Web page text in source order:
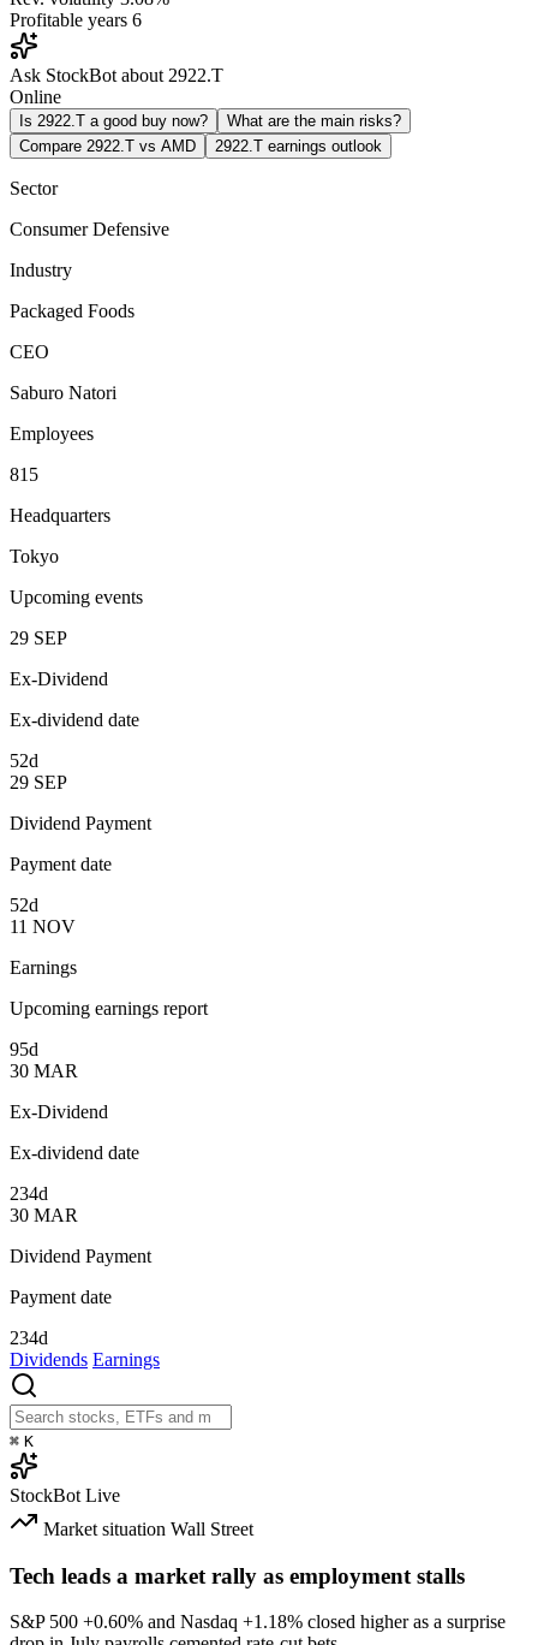
Profitable years 6
Ask StockBot about 2922.T
Online
Is 2922.T a good buy now?
What are the main risks?
Compare 2922.T vs AMD
2922.T earnings outlook
Sector
Consumer Defensive
Industry
Packaged Foods
CEO
Saburo Natori
Employees
815
Headquarters
Tokyo
Upcoming events
29 SEP
Ex-Dividend
Ex-dividend date
52d
29 SEP
Dividend Payment
Payment date
52d
11 NOV
Earnings
Upcoming earnings report
95d
30 MAR
Ex-Dividend
Ex-dividend date
234d
30 MAR
Dividend Payment
Payment date
234d
Dividends Earnings
⌘ K
StockBot Live
Market situation Wall Street
Tech leads a market rally as employment stalls
S&P 500 +0.60% and Nasdaq +1.18% closed higher as a surprise